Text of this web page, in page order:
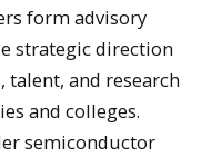
form advisory
strategic direction
and research
and colleges.
semiconductor